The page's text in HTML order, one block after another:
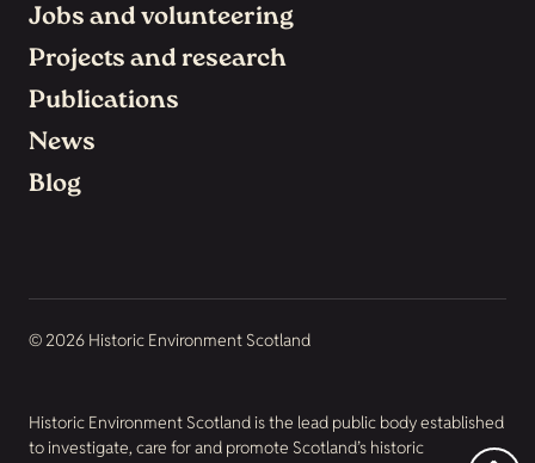
Jobs and volunteering
Projects and research
Publications
News
Blog
© 2026 Historic Environment Scotland
Historic Environment Scotland is the lead public body established
to investigate, care for and promote Scotland’s historic